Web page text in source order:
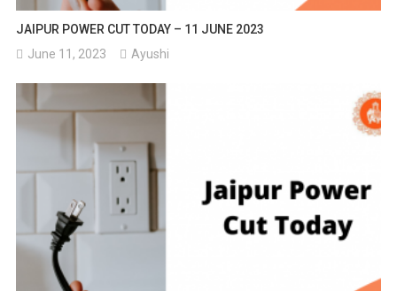
JAIPUR POWER CUT TODAY – 11 JUNE 2023
June 11, 2023
Ayushi